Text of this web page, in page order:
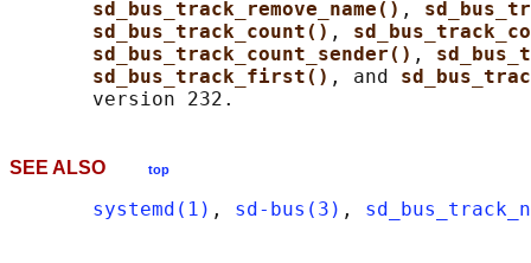
sd_bus_track_remove_name() ,
sd_bus_track_count() ,
sd_bus_track_count_sender() ,
sd_bus_track_first() , and
SEE ALSO top
systemd(1) , sd-bus(3) ,